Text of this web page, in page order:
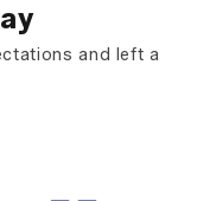
and left a